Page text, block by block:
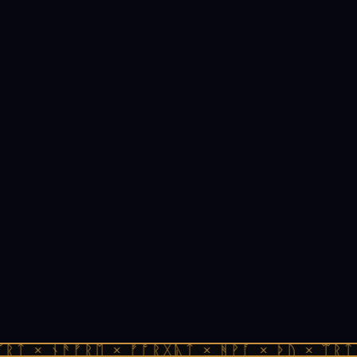
× ᚾᚫᚠᚱᛖ × ᚠᚩᚱᚷᚣᛏ × ᚻᚹᚪ × ᚦᚢ ×